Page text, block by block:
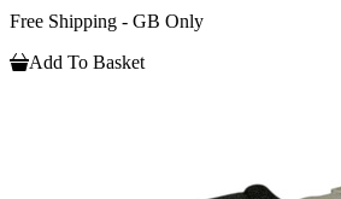
Free Shipping - GB Only
Add To Basket